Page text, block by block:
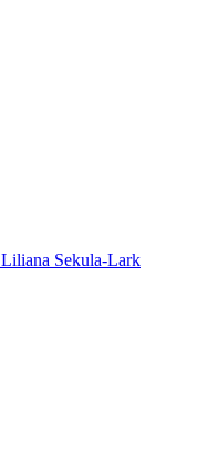
Liliana Sekula-Lark